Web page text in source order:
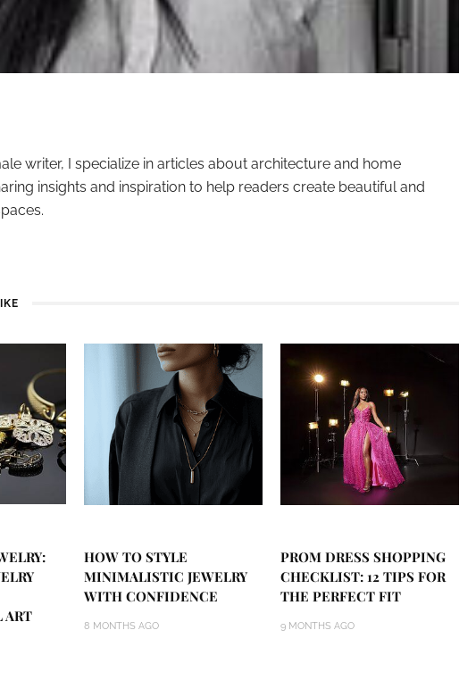
writer, I specialize in articles about architecture and home
insights and inspiration to help readers create beautiful and
ART
HOW TO STYLE
MINIMALISTIC JEWELRY
WITH CONFIDENCE
8 MONTHS AGO
PROM DRESS SHOPPING
CHECKLIST: 12 TIPS FOR
THE PERFECT FIT
9 MONTHS AGO